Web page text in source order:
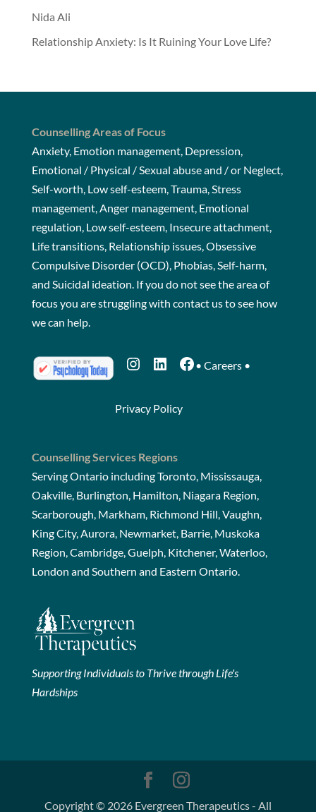
Nida Ali
Relationship Anxiety: Is It Ruining Your Love Life?
Counselling Areas of Focus
Anxiety, Emotion management, Depression,
Emotional / Physical / Sexual abuse and / or Neglect,
Self-worth, Low self-esteem, Trauma, Stress
management, Anger management, Emotional
regulation, Low self-esteem, Insecure attachment,
Life transitions, Relationship issues, Obsessive
Compulsive Disorder (OCD), Phobias, Self-harm,
and Suicidal ideation. If you do not see the area of
focus you are struggling with contact usto see how
we can help.
Instagram
LinkedIn
Facebook
• Careers•
Privacy Policy
Counselling Services Regions
Serving Ontario including Toronto, Mississauga,
Oakville, Burlington, Hamilton, Niagara Region,
Scarborough, Markham, Richmond Hill, Vaughn,
King City, Aurora, Newmarket, Barrie, Muskoka
Region, Cambridge, Guelph, Kitchener, Waterloo,
London and Southern and Eastern Ontario.
Supporting Individuals to Thrive through Life's
Hardships
Copyright © 2026 Evergreen Therapeutics - All